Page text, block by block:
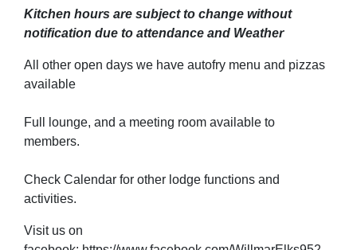
Kitchen hours are subject to change without
notification due to attendance and Weather
All other open days we have autofry menu and pizzas
available
Full lounge, and a meeting room available to
members.
Check Calendar for other lodge functions and
activities.
Visit us on